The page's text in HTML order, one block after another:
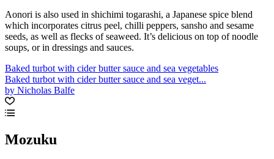
Aonori is also used in shichimi togarashi, a Japanese spice blend
which incorporates citrus peel, chilli peppers, sansho and sesame
seeds, as well as flecks of seaweed. It’s delicious on top of noodle
soups, or in dressings and sauces.
Baked turbot with cider butter sauce and sea vegetables
Baked turbot with cider butter sauce and sea veget...
by Nicholas Balfe
Mozuku